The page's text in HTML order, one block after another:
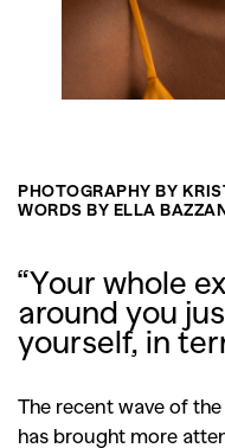
PHOTOGRAPHY BY
WORDS BY ELLA
“Your whole
around you
yourself, in
The recent wave of
has brought more